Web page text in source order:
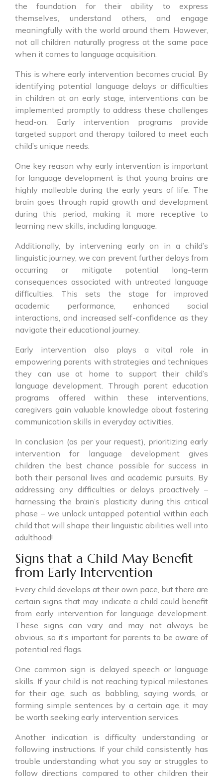
the foundation for their ability to express
themselves, understand others, and engage
meaningfully with the world around them. However,
not all children naturally progress at the same pace
when it comes to language acquisition.
This is where early intervention becomes crucial. By
identifying potential language delays or difficulties
in children at an early stage, interventions can be
implemented promptly to address these challenges
head-on. Early intervention programs provide
targeted support and therapy tailored to meet each
child’s unique needs.
One key reason why early intervention is important
for language development is that young brains are
highly malleable during the early years of life. The
brain goes through rapid growth and development
during this period, making it more receptive to
learning new skills, including language.
Additionally, by intervening early on in a child’s
linguistic journey, we can prevent further delays from
occurring or mitigate potential long-term
consequences associated with untreated language
difficulties. This sets the stage for improved
academic performance, enhanced social
interactions, and increased self-confidence as they
navigate their educational journey.
Early intervention also plays a vital role in
empowering parents with strategies and techniques
they can use at home to support their child’s
language development. Through parent education
programs offered within these interventions,
caregivers gain valuable knowledge about fostering
communication skills in everyday activities.
In conclusion (as per your request), prioritizing early
intervention for language development gives
children the best chance possible for success in
both their personal lives and academic pursuits. By
addressing any difficulties or delays proactively –
harnessing the brain’s plasticity during this critical
phase – we unlock untapped potential within each
child that will shape their linguistic abilities well into
adulthood!
Signs that a Child May Benefit
from Early Intervention
Every child develops at their own pace, but there are
certain signs that may indicate a child could benefit
from early intervention for language development.
These signs can vary and may not always be
obvious, so it’s important for parents to be aware of
potential red flags.
One common sign is delayed speech or language
skills. If your child is not reaching typical milestones
for their age, such as babbling, saying words, or
forming simple sentences by a certain age, it may
be worth seeking early intervention services.
Another indication is difficulty understanding or
following instructions. If your child consistently has
trouble understanding what you say or struggles to
follow directions compared to other children their